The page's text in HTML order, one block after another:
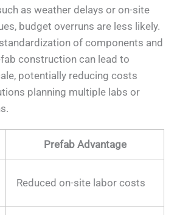
as weather delays or on-site
budget overruns are less likely.
of components and
construction can lead to
potentially reducing costs
planning multiple labs or
Prefab Advantage
Reduced on-site labor costs